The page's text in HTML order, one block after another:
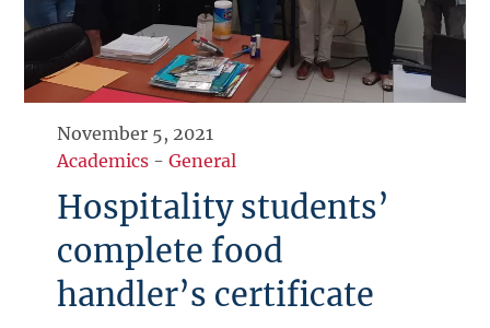
November 5, 2021
Academics -General
Hospitality students’
complete food
handler’s certificate